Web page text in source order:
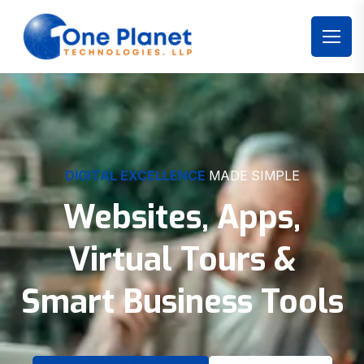
DIGITAL EXCELLENCE MADE SIMPLE
Websites, Apps,
Virtual Tours &
Smart Business Tools